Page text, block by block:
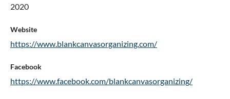
2020
Website
https://www.blankcanvasorganizing.com/
Facebook
https://www.facebook.com/blankcanvasorganizing/